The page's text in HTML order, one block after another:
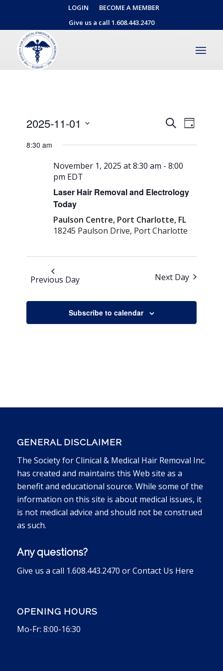
LOGIN
BECOME A MEMBER
Give us a call 1.608.443.2470
Events
Views
SearchEvent
Views
Day
2025-11-01
date.
8:30 am
November 1, 2025 at 8:30 am -8:00
pm EDT
Laser Hair Removal and Electrology
Today
Paulson Centre, Port Charlotte, FL
18245 Paulson Drive, Port Charlotte
Previous Day Next Day
Subscribe to calendar
GENERAL DISCLAIMER
The Society for Clinical & Medical Hair Removal Inc.
has created and maintains this Web site as a
benefit and educational source. While some of the
information on this site is about medical issues, it
is not medical advice and should not be construed
as such.
Any questions?
Give us a call 1.608.443.2470 orContact Us Here
OPENING HOURS
Mo-Fr: 8:00-16:30